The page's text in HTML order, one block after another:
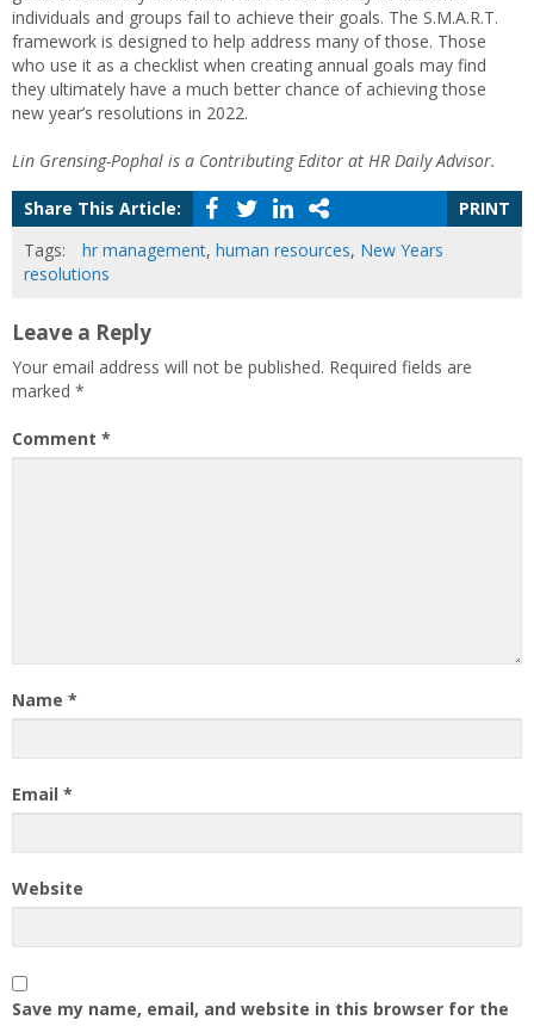
individuals and groups fail to achieve their goals. The S.M.A.R.T.
framework is designed to help address many of those. Those
who use it as a checklist when creating annual goals may find
they ultimately have a much better chance of achieving those
new year’s resolutions in 2022.
Lin Grensing-Pophal is a Contributing Editor at HR Daily Advisor.
Share This Article:
PRINT
Tags:
hr management, human resources, New Years
resolutions
Leave a Reply
Your email address will not be published. Required fields are
marked *
Comment *
Name *
Email *
Website
Save my name, email, and website in this browser for the